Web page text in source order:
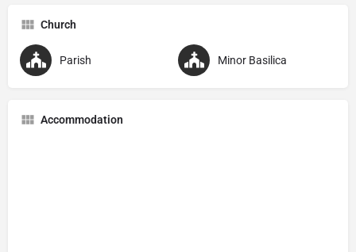
Church
Parish Minor Basilica
Accommodation